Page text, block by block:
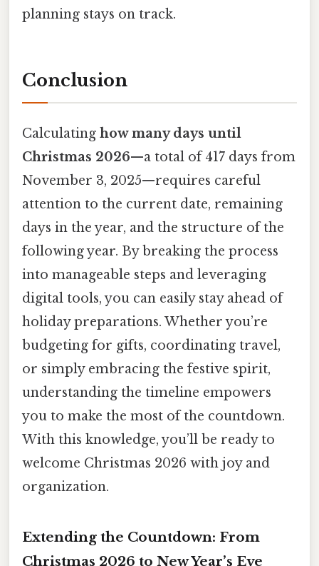
planning stays on track.
Conclusion
Calculating how many days until
Christmas 2026—a total of 417 days from
November 3, 2025—requires careful
attention to the current date, remaining
days in the year, and the structure of the
following year. By breaking the process
into manageable steps and leveraging
digital tools, you can easily stay ahead of
holiday preparations. Whether you’re
budgeting for gifts, coordinating travel,
or simply embracing the festive spirit,
understanding the timeline empowers
you to make the most of the countdown.
With this knowledge, you’ll be ready to
welcome Christmas 2026 with joy and
organization.
Extending the Countdown: From
Christmas 2026 to New Year’s Eve